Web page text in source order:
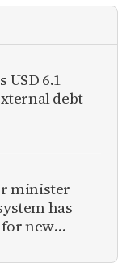
USD 6.1
debt
minister
has
new